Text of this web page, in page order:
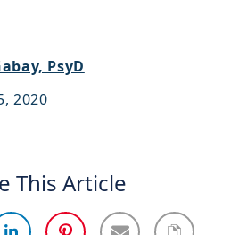
PsyD
2020
This Article